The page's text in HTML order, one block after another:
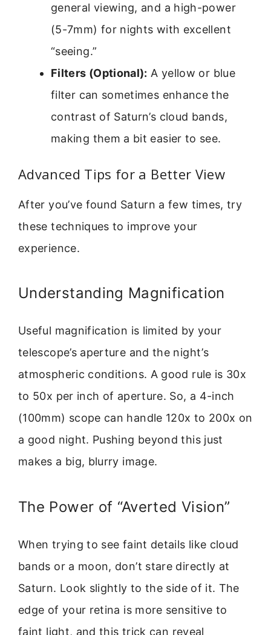
general viewing, and a high-power
(5-7mm) for nights with excellent
“seeing.”
Filters (Optional): A yellow or blue
filter can sometimes enhance the
contrast of Saturn’s cloud bands,
making them a bit easier to see.
Advanced Tips for a Better View
After you’ve found Saturn a few times, try
these techniques to improve your
experience.
Understanding Magnification
Useful magnification is limited by your
telescope’s aperture and the night’s
atmospheric conditions. A good rule is 30x
to 50x per inch of aperture. So, a 4-inch
(100mm) scope can handle 120x to 200x on
a good night. Pushing beyond this just
makes a big, blurry image.
The Power of “Averted Vision”
When trying to see faint details like cloud
bands or a moon, don’t stare directly at
Saturn. Look slightly to the side of it. The
edge of your retina is more sensitive to
faint light, and this trick can reveal